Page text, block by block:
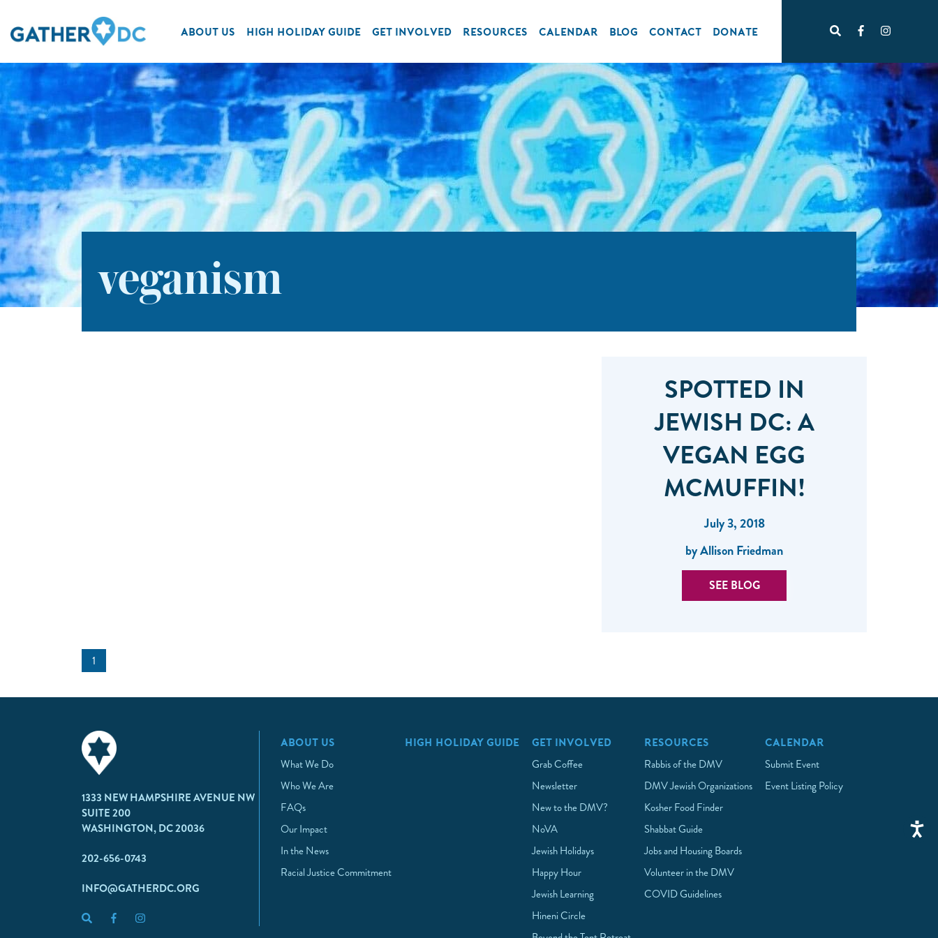
ABOUT US HIGH HOLIDAY GUIDE GET INVOLVED RESOURCES CALENDAR BLOG CONTACT DONATE
veganism
SPOTTED IN
JEWISH DC: A
VEGAN EGG
MCMUFFIN!
July 3, 2018
by Allison Friedman
SEE BLOG
1
1333 NEW HAMPSHIRE AVENUE NW
SUITE 200
WASHINGTON, DC 20036
202-656-0743
INFO@GATHERDC.ORG
ABOUT US
What We Do
Who We Are
FAQs
Our Impact
In the News
Racial Justice Commitment
HIGH HOLIDAY GUIDE GET INVOLVED
Grab Coffee
Newsletter
New to the DMV?
NoVA
Jewish Holidays
Happy Hour
Jewish Learning
Hineni Circle
RESOURCES
Rabbis of the DMV
DMV Jewish Organizations
Kosher Food Finder
Shabbat Guide
Jobs and Housing Boards
Volunteer in the DMV
COVID Guidelines
CALENDAR
Submit Event
Event Listing Policy